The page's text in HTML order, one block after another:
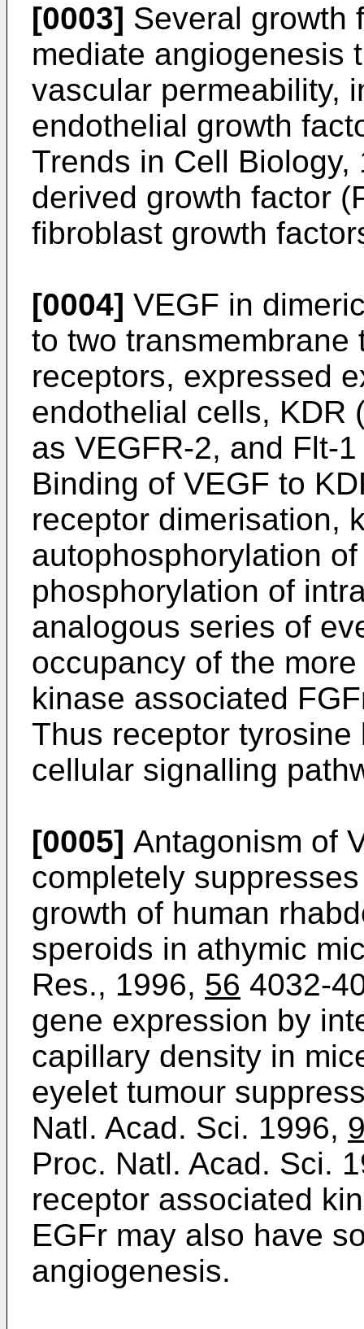
[0003] Several growth
mediate angiogenesis
vascular permeability,
endothelial growth
Trends in Cell
derived growth factor
fibroblast growth
[0004] VEGF in
to two
receptors, expressed
endothelial cells, KDR
as VEGFR-2, and Flt-
Binding of VEGF to
receptor dimerisation,
autophosphorylation
phosphorylation of
analogous series of
occupancy of the
kinase associated
Thus receptor
cellular signalling
[0005] Antagonism of
completely
growth of human
speroids in athymic
Res., 1996, 56 4032-
gene expression by
capillary density in
eyelet tumour
Natl. Acad. Sci. 1996,
Proc. Natl. Acad. Sci.
receptor associated
EGFr may also have
angiogenesis.